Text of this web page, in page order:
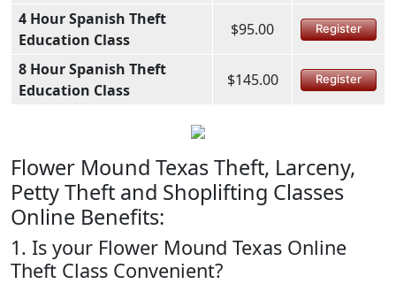
4 Hour Spanish Theft
Education Class
$95.00 Register
8 Hour Spanish Theft
Education Class
$145.00 Register
Flower Mound Texas Theft, Larceny,
Petty Theft and Shoplifting Classes
Online Benefits:
1. Is your Flower Mound Texas Online
Theft Class Convenient?